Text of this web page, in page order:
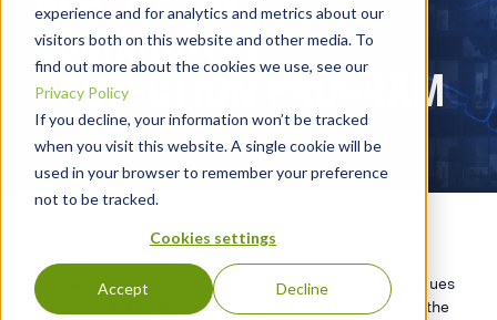
experience and for analytics and metrics about our
visitors both on this website and other media. To
find out more about the cookies we use, see our
Privacy Policy
If you decline, your information won’t be tracked
when you visit this website. A single cookie will be
used in your browser to remember your preference
not to be tracked.
Cookies settings
Accept Decline
COMMUNITY
PROTECTION PROGRAM
At Blackpoint Cyber, culture is key. One of our core values
is giving back to the community that we belong to. At the